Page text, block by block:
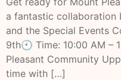
a fantastic collaboration
and the Special Events
9th🕙 Time: 10:00 AM –
Pleasant Community
time with […]